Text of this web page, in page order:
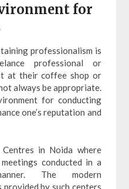
for
professionalism is
professional or
at their coffee shop or
always be appropriate.
for conducting
one’s reputation and
in Noida where
conducted in a
The modern
by such centers